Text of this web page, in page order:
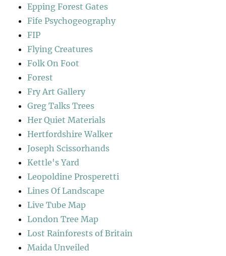
Epping Forest Gates
Fife Psychogeography
FIP
Flying Creatures
Folk On Foot
Forest
Fry Art Gallery
Greg Talks Trees
Her Quiet Materials
Hertfordshire Walker
Joseph Scissorhands
Kettle's Yard
Leopoldine Prosperetti
Lines Of Landscape
Live Tube Map
London Tree Map
Lost Rainforests of Britain
Maida Unveiled